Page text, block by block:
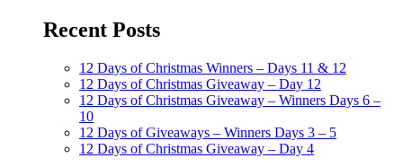
Recent Posts
12 Days of Christmas Winners – Days 11 & 12
12 Days of Christmas Giveaway – Day 12
12 Days of Christmas Giveaway – Winners Days 6 –
10
12 Days of Giveaways – Winners Days 3 – 5
12 Days of Christmas Giveaway – Day 4